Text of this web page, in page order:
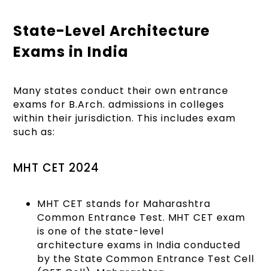
State-Level Architecture
Exams in India
Many states conduct their own entrance
exams for B.Arch. admissions in colleges
within their jurisdiction. This includes exam
such as:
MHT CET 2024
MHT CET stands for Maharashtra
Common Entrance Test. MHT CET exam
is one of the state-level
architecture exams in India conducted
by the State Common Entrance Test Cell